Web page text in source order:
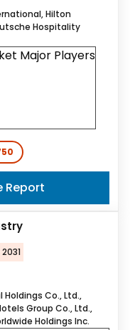
Hilton
Hospitality
Report
Co., Ltd.,
Group Co., Ltd.,
Holdings Inc.